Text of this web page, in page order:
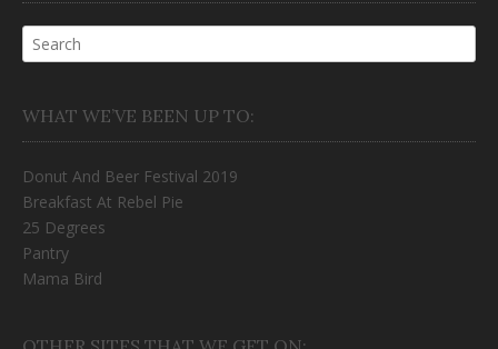
WHAT WE’VE BEEN UP TO:
Donut And Beer Festival 2019
Breakfast At Rebel Pie
25 Degrees
Pantry
Mama Bird